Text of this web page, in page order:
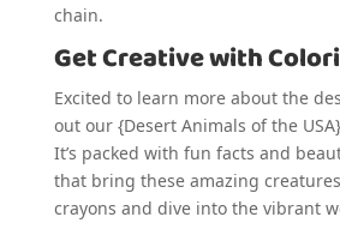
chain.
Get Creative with
Excited to learn more about the
out our {Desert Animals of the
It’s packed with fun facts and
that bring these amazing
crayons and dive into the vibrant